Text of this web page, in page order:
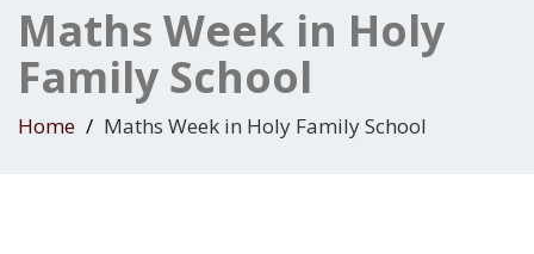
Maths Week in Holy
Family School
Home Maths Week in Holy Family School